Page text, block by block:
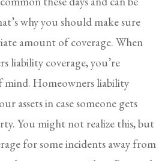
why you should make sure
amount of coverage. When
liability coverage, you’re
mind. Homeowners liability
assets in case someone gets
You might not realize this, but
for some incidents away from